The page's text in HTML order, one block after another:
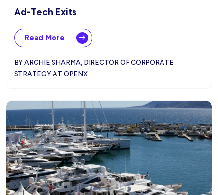
Ad-Tech Exits
Read More
BY ARCHIE SHARMA, DIRECTOR OF CORPORATE
STRATEGY AT OPENX